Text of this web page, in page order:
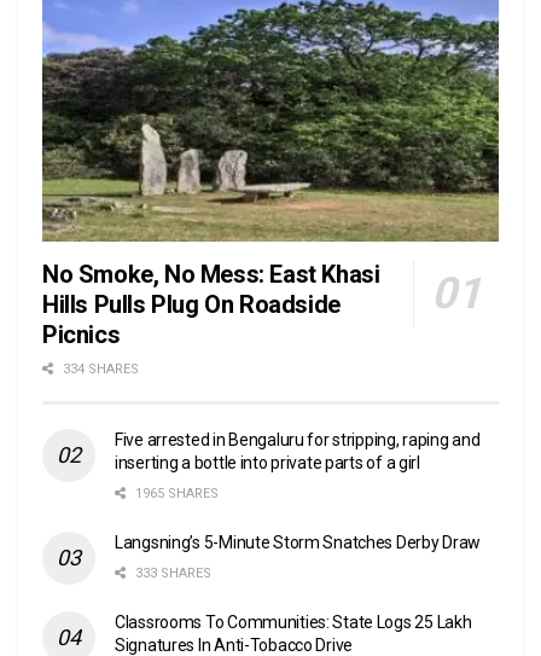
No Smoke, No Mess: East Khasi
Hills Pulls Plug On Roadside
Picnics
334 SHARES
Five arrested in Bengaluru for stripping, raping and
inserting a bottle into private parts of a girl
1965 SHARES
Langsning’s 5-Minute Storm Snatches Derby Draw
333 SHARES
Classrooms To Communities: State Logs 25 Lakh
Signatures In Anti-Tobacco Drive